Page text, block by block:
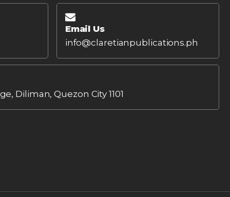
Email Us
info@claretianpublications.ph
Diliman, Quezon City 1101